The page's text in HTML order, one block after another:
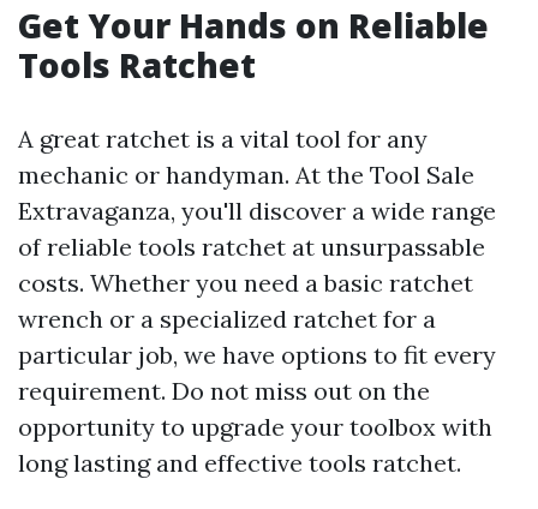
Get Your Hands on Reliable
Tools Ratchet
A great ratchet is a vital tool for any
mechanic or handyman. At the Tool Sale
Extravaganza, you'll discover a wide range
of reliable tools ratchet at unsurpassable
costs. Whether you need a basic ratchet
wrench or a specialized ratchet for a
particular job, we have options to fit every
requirement. Do not miss out on the
opportunity to upgrade your toolbox with
long lasting and effective tools ratchet.